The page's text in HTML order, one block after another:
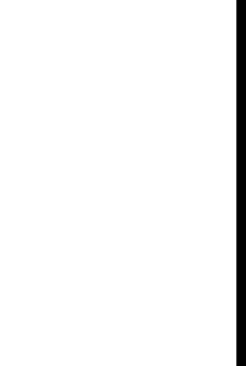
she touches
Alternating
tells a dazzling,
segments. The
are part of
of husband from
from the next. It is
and Daniels
adequate to its
of characters and
and above all, in